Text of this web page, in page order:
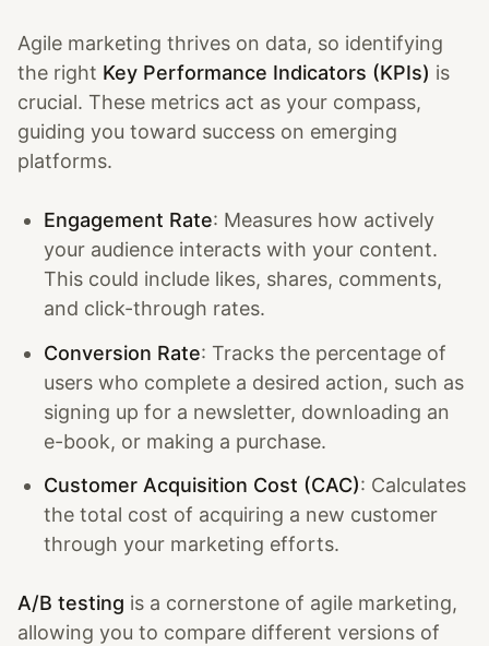
Agile marketing thrives on data, so identifying
the right Key Performance Indicators (KPIs) is
crucial. These metrics act as your compass,
guiding you toward success on emerging
platforms.
Engagement Rate: Measures how actively
your audience interacts with your content.
This could include likes, shares, comments,
and click-through rates.
Conversion Rate: Tracks the percentage of
users who complete a desired action, such as
signing up for a newsletter, downloading an
e-book, or making a purchase.
Customer Acquisition Cost (CAC): Calculates
the total cost of acquiring a new customer
through your marketing efforts.
A/B testing is a cornerstone of agile marketing,
allowing you to compare different versions of